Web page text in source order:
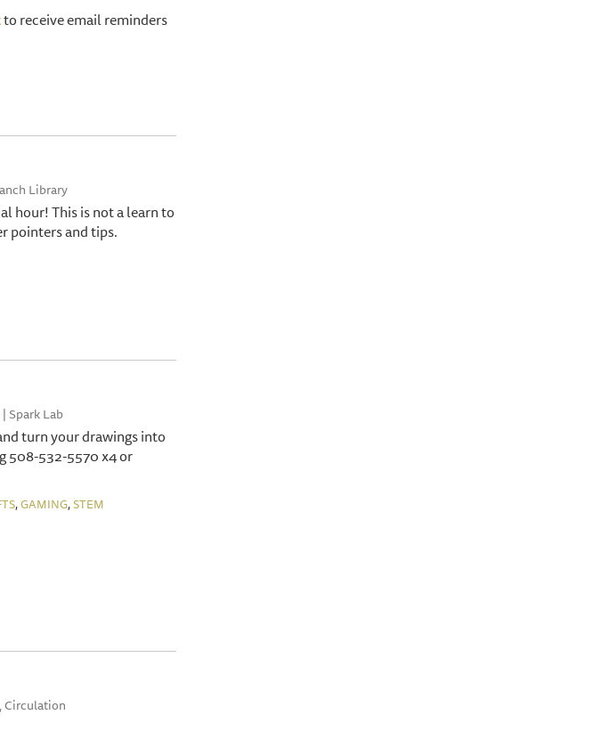
to receive email reminders
Library
hour! This is not a learn to
pointers and tips.
Spark Lab
turn your drawings into
508-532-5570 x4 or
,GAMING,STEM
Circulation